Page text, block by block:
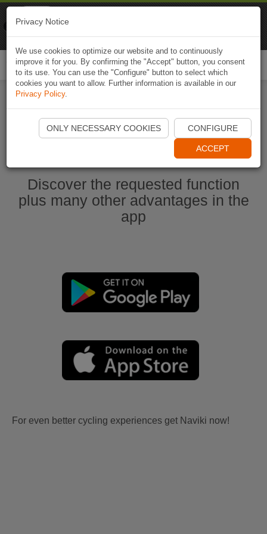
Start Naviki App
Discover the requested function
plus many other advantages in the
app
For even better cycling experiences get Naviki now!
Privacy Notice
We use cookies to optimize our website and to continuously
improve it for you. By confirming the "Accept" button, you consent
to its use. You can use the "Configure" button to select which
cookies you want to allow. Further information is available in our
Privacy Policy.
ONLY NECESSARY COOKIES CONFIGURE
ACCEPT
Naviki